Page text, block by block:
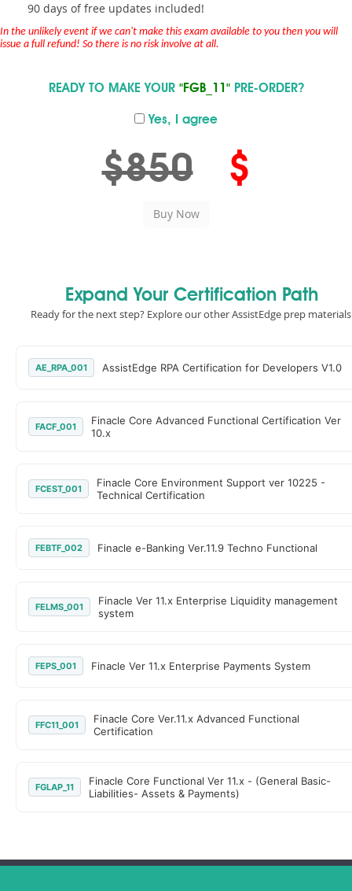
90 days of free updates included!
In the unlikely event if we can't make this exam available to you then you will
issue a full refund! So there is no risk involve at all.
READY TO MAKE YOUR "FGB_11"PRE-ORDER?
Yes, I agree
$850 $
Expand Your Certification Path
Ready for the next step? Explore our other AssistEdge prep
AE_RPA_001 AssistEdge RPA Certification for Developers V1.0
FACF_001
Finacle Core Advanced Functional Certification Ver
10.x
FCEST_001
Finacle Core Environment Support ver 10225 -
Technical Certification
FEBTF_002 Finacle e-Banking Ver.11.9 Techno Functional
FELMS_001
Finacle Ver 11.x Enterprise Liquidity management
system
FEPS_001 Finacle Ver 11.x Enterprise Payments System
FFC11_001
Finacle Core Ver.11.x Advanced Functional
Certification
FGLAP_11
Finacle Core Functional Ver 11.x - (General Basic-
Liabilities- Assets & Payments)